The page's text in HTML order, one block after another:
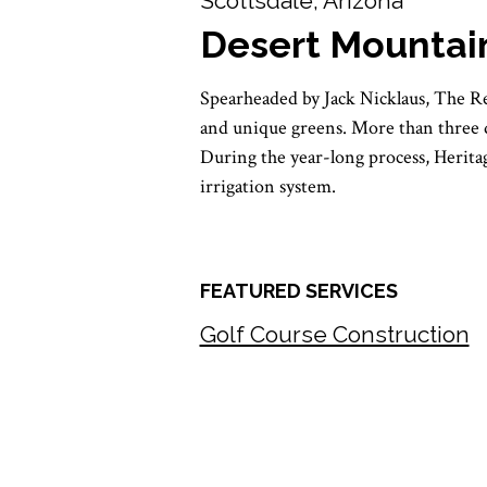
Desert
Spearheaded by Jack Nicklaus, The
and unique greens. More than
During the year-long process,
irrigation system.
FEATURED SERVICES
Golf Course Construction